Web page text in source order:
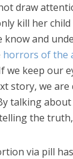
draw
kill her
know and
horrors of the
we keep our
story, we
talking
the
via pill